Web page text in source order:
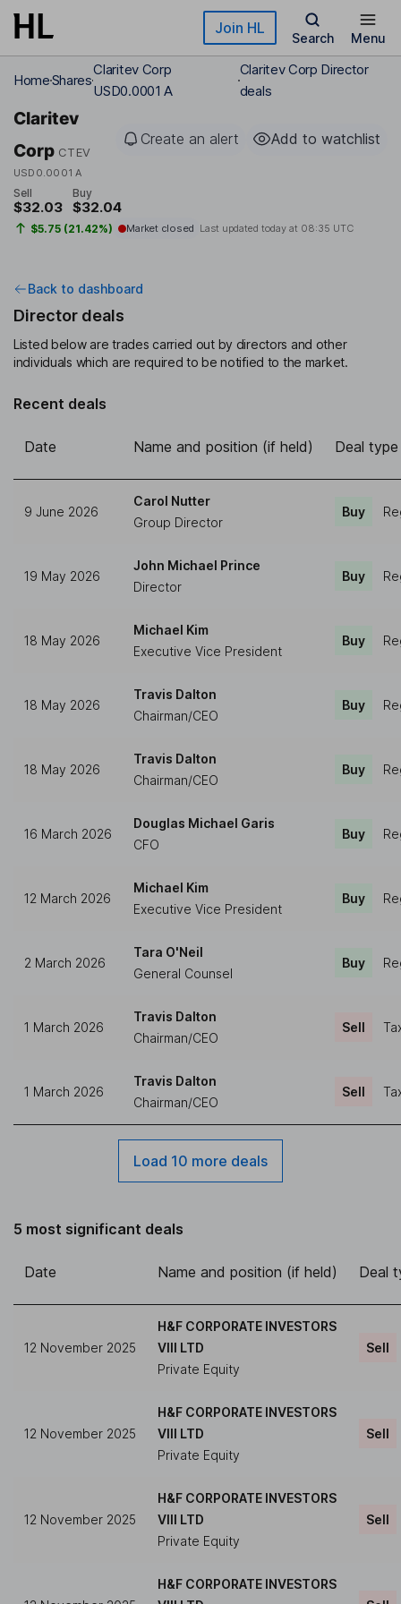
Skip to main content Join HL
Search Menu
HomeShares
Claritev Corp
USD0.0001 A
Claritev Corp Director
deals
Claritev
Corp CTEV
USD0.0001 A
Create an alert Add to watchlist
Sell
$32.03
Buy
$32.04
$5.75 (21.42%) Market closed Last updated today at 08:35 UTC
Back to dashboard
Director deals
Listed below are trades carried out by directors and other
individuals which are required to be notified to the market.
Recent deals
Date Name and position (if held) Deal type
9 June 2026
Carol Nutter
Group Director
Buy
19 May 2026
John Michael Prince
Director
Buy
18 May 2026
Michael Kim
Executive Vice President
Buy
18 May 2026
Travis Dalton
Chairman/CEO
Buy
18 May 2026
Travis Dalton
Chairman/CEO
Buy
16 March 2026
Douglas Michael Garis
CFO
Buy
12 March 2026
Michael Kim
Executive Vice President
Buy
2 March 2026
Tara O'Neil
General Counsel
Buy
1 March 2026
Travis Dalton
Chairman/CEO
Sell
1 March 2026
Travis Dalton
Chairman/CEO
Sell
Load 10 more deals
5 most significant deals
Date Name and position (if held) Deal
12 November 2025
H&F CORPORATE INVESTORS
VIII LTD
Private Equity
Sell
12 November 2025
H&F CORPORATE INVESTORS
VIII LTD
Private Equity
Sell
12 November 2025
H&F CORPORATE INVESTORS
VIII LTD
Private Equity
Sell
H&F CORPORATE INVESTORS